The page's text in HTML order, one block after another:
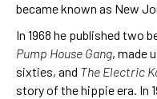
became known as New
In 1968 he published two
Pump House Gang, made
sixties, and The Electric
story of the hippie era. In